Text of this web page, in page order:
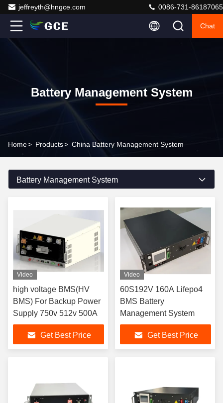
jeffreyth@hngce.com 0086-731-86187065
Chat
Battery Management System
Home> Products> China Battery Management System
Battery Management System
Video
high voltage BMS(HV
BMS) For Backup Power
Supply 750v 512v 500A
Get Best Price
Video
60S192V 160A Lifepo4
BMS Battery
Management System
Get Best Price